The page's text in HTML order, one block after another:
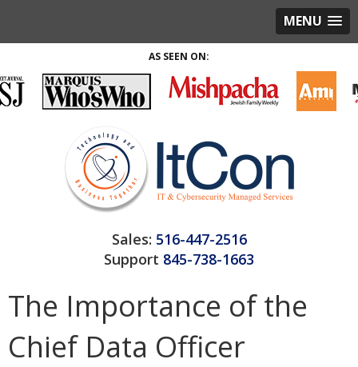
MENU
AS SEEN ON:
Sales: 516-447-2516
Support 845-738-1663
The Importance of the
Chief Data Officer